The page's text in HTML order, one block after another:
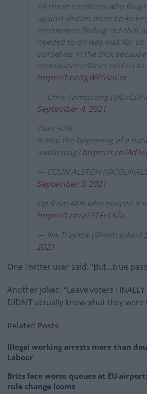
All those countries who
against Britain must be
themselves finding out that
needed to do was wait for us
ourselves in the dick
newspaper editors told us to.
https://t.co/tgWP5snCot
— Chris Armstrong
September 4, 2021
Over 52%.
Is that the beginning of a
awokening?https://t.co/
— COLIN ALSTON
September 3, 2021
Up from 48% who noticed it
https://t.co/a73TFcCkZa
— Nik Traykov (@niktraykov)
2021
One Twitter user said: “But…blue
Another joked: “Leave voters
DIDN’T actually know what they were
Related Posts
Illegal working arrests more than
Labour
Brits face worse queues at EU
rule change looms